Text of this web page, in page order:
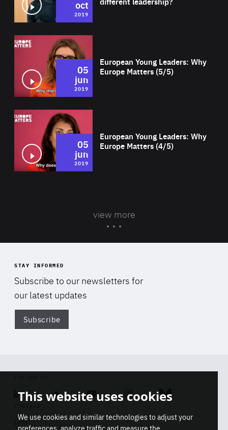
oct
2019
European Young Leaders: Why
Europe Matters (5/5)
05
jun
2019
European Young Leaders: Why
Europe Matters (4/5)
05
jun
2019
view more
STAY INFORMED
Subscribe to our newsletters for
our latest updates
Subscribe
Linkedin SoundcloudYoutube Instagram Bluesky
Info
This website uses cookies
We use cookies and similar technologies to adjust your
preferences, analyze traffic and measure the